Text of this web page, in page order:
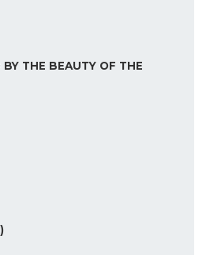
BY THE BEAUTY OF THE